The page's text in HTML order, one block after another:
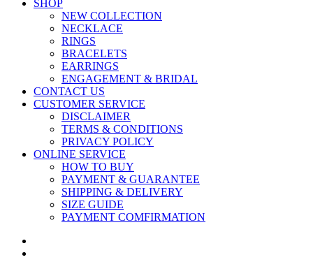
SHOP
NEW COLLECTION
NECKLACE
RINGS
BRACELETS
EARRINGS
ENGAGEMENT & BRIDAL
CONTACT US
CUSTOMER SERVICE
DISCLAIMER
TERMS & CONDITIONS
PRIVACY POLICY
ONLINE SERVICE
HOW TO BUY
PAYMENT & GUARANTEE
SHIPPING & DELIVERY
SIZE GUIDE
PAYMENT COMFIRMATION